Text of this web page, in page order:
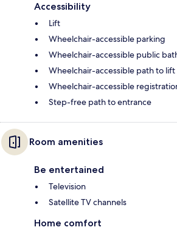
Accessibility
Lift
Wheelchair-accessible parking
Wheelchair-accessible public
Wheelchair-accessible path to lift
Wheelchair-accessible
Step-free path to entrance
Room amenities
Be entertained
Television
Satellite TV channels
Home comfort